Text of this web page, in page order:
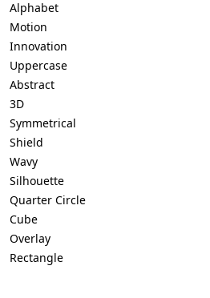
Alphabet
Motion
Innovation
Uppercase
Abstract
3D
Symmetrical
Shield
Wavy
Silhouette
Quarter Circle
Cube
Overlay
Rectangle